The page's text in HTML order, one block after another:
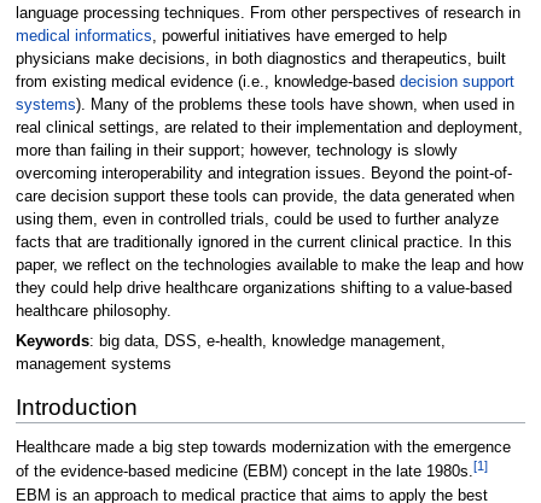
language processing techniques. From other perspectives of research in
medical informatics , powerful initiatives have emerged to help
physicians make decisions, in both diagnostics and therapeutics, built
from existing medical evidence (i.e., knowledge-based decision support
systems). Many of the problems these tools have shown, when used in
real clinical settings, are related to their implementation and deployment,
more than failing in their support; however, technology is slowly
overcoming interoperability and integration issues. Beyond the point-of-
care decision support these tools can provide, the data generated when
using them, even in controlled trials, could be used to further analyze
facts that are traditionally ignored in the current clinical practice. In this
paper, we reflect on the technologies available to make the leap and how
they could help drive healthcare organizations shifting to a value-based
healthcare philosophy.
Keywords: big data, DSS, e-health, knowledge management,
management systems
Introduction
Healthcare made a big step towards modernization with the emergence
of the evidence-based medicine (EBM) concept in the late 1980s.[1]
EBM is an approach to medical practice that aims to apply the best